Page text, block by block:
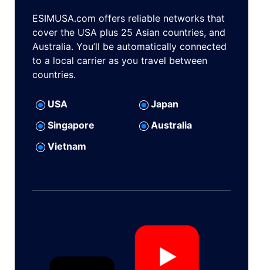
ESIMUSA.com offers reliable networks that
cover the USA plus 25 Asian countries, and
Australia. You’ll be automatically connected
to a local carrier as you travel between
countries.
USA
Japan
Singapore
Australia
Vietnam